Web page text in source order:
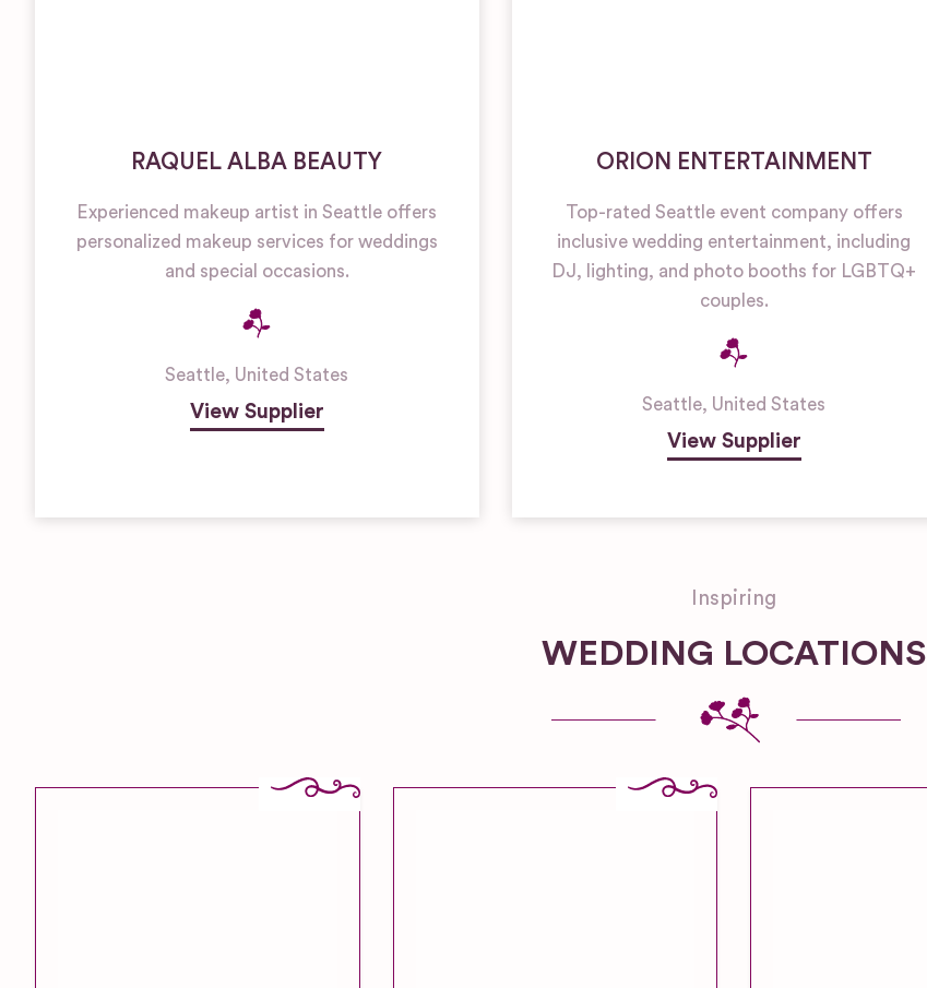
RAQUEL ALBA BEAUTY
Experienced makeup artist in Seattle offers
personalized makeup services for weddings
and special occasions.
Seattle, United States
View Supplier
ORION ENTERTAINMENT
Top-rated Seattle event company offers
inclusive wedding entertainment, including
DJ, lighting, and photo booths for LGBTQ+
couples.
Seattle, United States
View Supplier
Inspiring
WEDDING LOCATIONS